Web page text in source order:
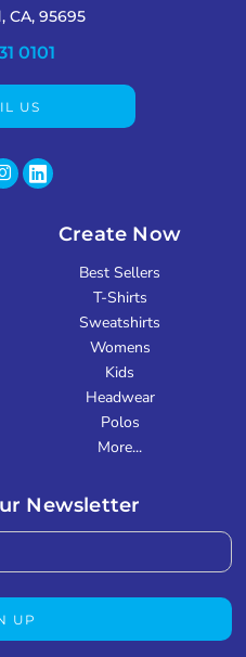
CA, 95695
0101
US
Create Now
Best Sellers
T-Shirts
Sweatshirts
Womens
Kids
Headwear
Polos
More...
Newsletter
UP